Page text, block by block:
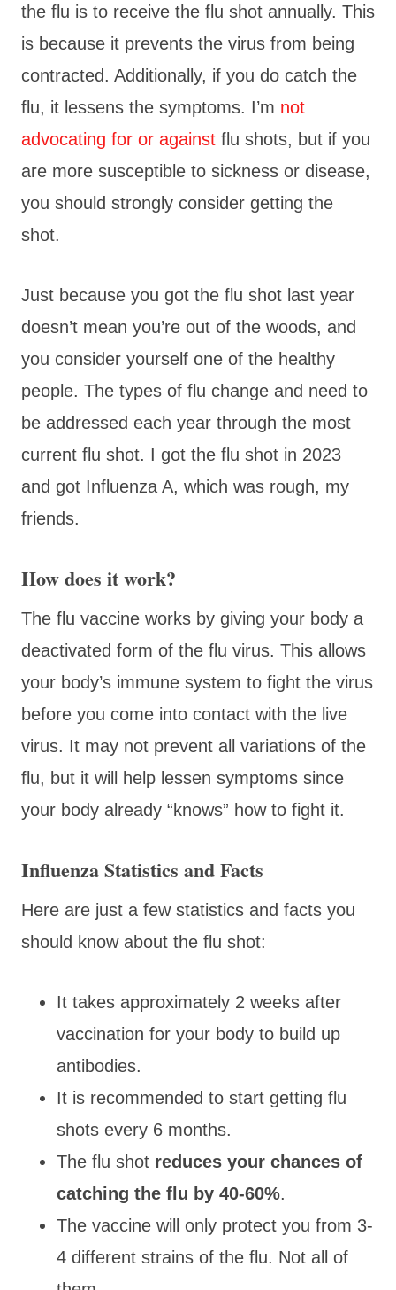
the flu is to receive the flu shot annually. This
is because it prevents the virus from being
contracted. Additionally, if you do catch the
flu, it lessens the symptoms. I’m not
advocating for or against flu shots, but if you
are more susceptible to sickness or disease,
you should strongly consider getting the
shot.
Just because you got the flu shot last year
doesn’t mean you’re out of the woods, and
you consider yourself one of the healthy
people. The types of flu change and need to
be addressed each year through the most
current flu shot. I got the flu shot in 2023
and got Influenza A, which was rough, my
friends.
How does it work?
The flu vaccine works by giving your body a
deactivated form of the flu virus. This allows
your body’s immune system to fight the virus
before you come into contact with the live
virus. It may not prevent all variations of the
flu, but it will help lessen symptoms since
your body already “knows” how to fight it.
Influenza Statistics and Facts
Here are just a few statistics and facts you
should know about the flu shot:
It takes approximately 2 weeks after
vaccination for your body to build up
antibodies.
It is recommended to start getting flu
shots every 6 months.
The flu shot reduces your chances of
catching the flu by 40-60%.
The vaccine will only protect you from 3-
4 different strains of the flu. Not all of